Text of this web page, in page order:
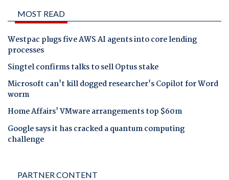
MOST READ
Westpac plugs five AWS AI agents into core lending
processes
Singtel confirms talks to sell Optus stake
Microsoft can't kill dogged researcher's Copilot for Word
worm
Home Affairs' VMware arrangements top $60m
Google says it has cracked a quantum computing
challenge
PARTNER CONTENT